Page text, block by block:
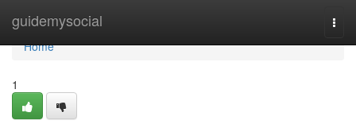
guidemysocial
Home
Home
1